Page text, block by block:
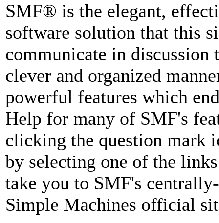
SMF® is the elegant,
software solution that this
communicate in discussion
clever and organized
powerful features which
Help for many of SMF's
clicking the question mark
by selecting one of the
take you to SMF's
Simple Machines official